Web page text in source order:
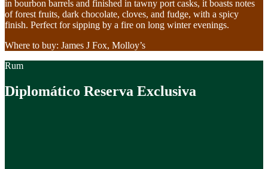
in bourbon barrels and finished in tawny port casks, it boasts notes
of forest fruits, dark chocolate, cloves, and fudge, with a spicy
finish. Perfect for sipping by a fire on long winter evenings.
Where to buy: James J Fox, Molloy’s
Rum
Diplomático Reserva Exclusiva